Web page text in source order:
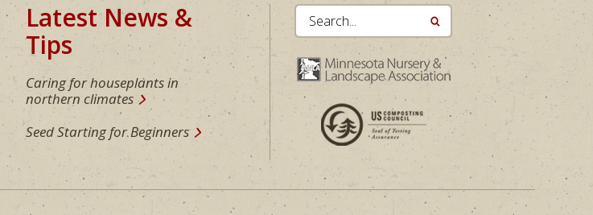
Latest News &
Tips
Caring for houseplants in
northern climates
Seed Starting for Beginners
Search...